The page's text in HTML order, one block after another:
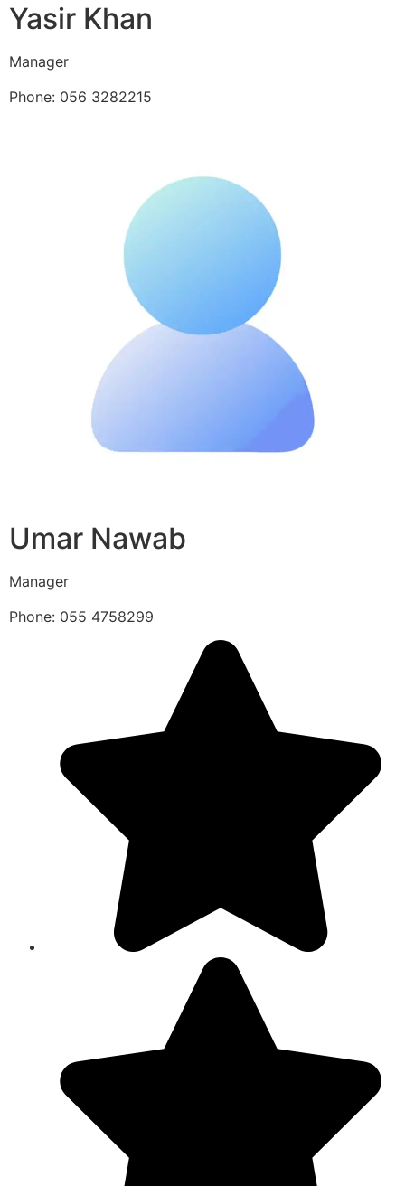
Yasir Khan
Manager
Phone: 056 3282215
Umar Nawab
Manager
Phone: 055 4758299